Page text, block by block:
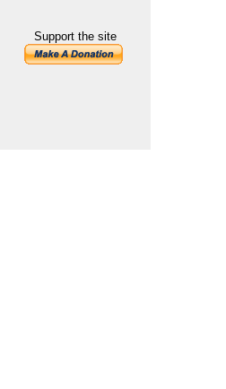
Support the site